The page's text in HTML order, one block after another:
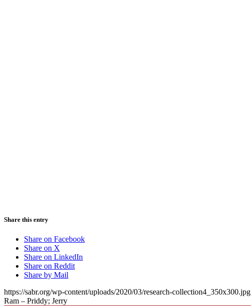
Share this entry
Share on Facebook
Share on X
Share on LinkedIn
Share on Reddit
Share by Mail
https://sabr.org/wp-content/uploads/2020/03/research-collection4_350x300.jpg
Ram – Priddy; Jerry